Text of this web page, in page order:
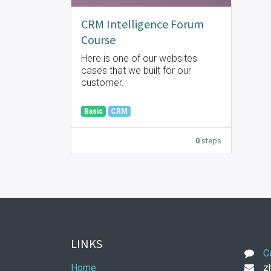
CRM Intelligence Forum
Course
Here is one of our websites
cases that we built for our
customer.
Basic CRM
0steps
LINKS
Home